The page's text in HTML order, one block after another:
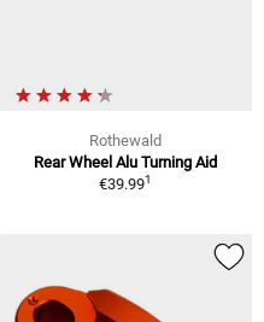
Rothewald
Rear Wheel Alu Turning Aid
€39.991